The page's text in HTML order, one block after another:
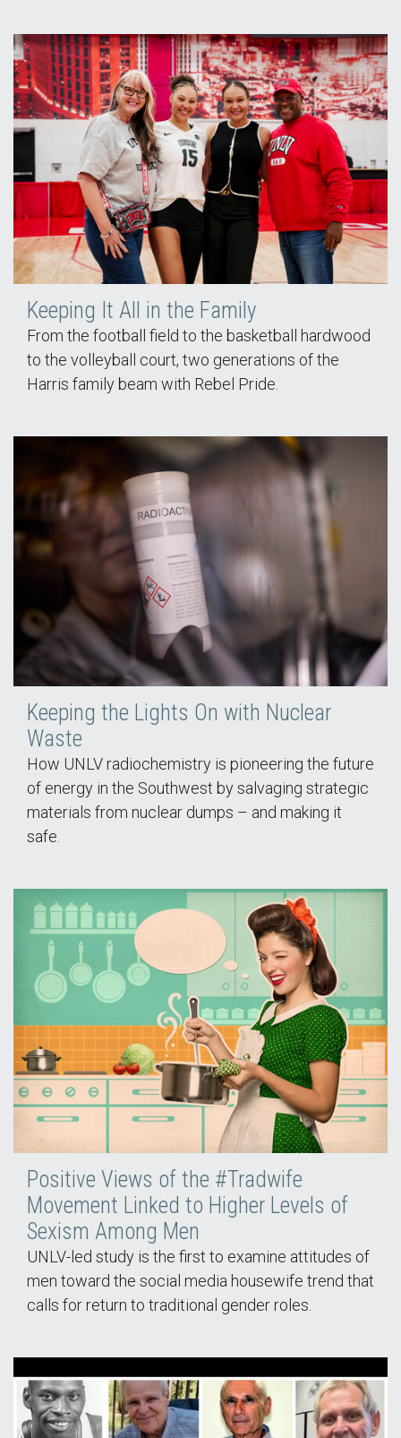
Keeping It All in the Family
From the football field to the basketball hardwood
to the volleyball court, two generations of the
Harris family beam with Rebel Pride.
Keeping the Lights On with Nuclear
Waste
How UNLV radiochemistry is pioneering the future
of energy in the Southwest by salvaging strategic
materials from nuclear dumps – and making it
safe.
Positive Views of the #Tradwife
Movement Linked to Higher Levels of
Sexism Among Men
UNLV-led study is the first to examine attitudes of
men toward the social media housewife trend that
calls for return to traditional gender roles.